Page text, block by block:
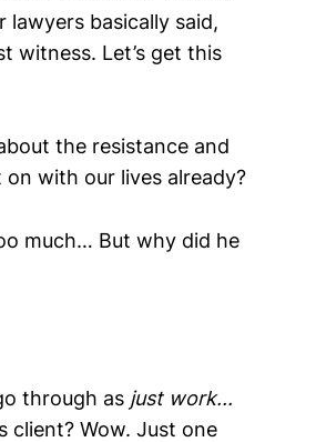
lawyers basically said,
witness. Let’s get this
the resistance and
with our lives already?
much… But why did he
through as just work...
client? Wow. Just one